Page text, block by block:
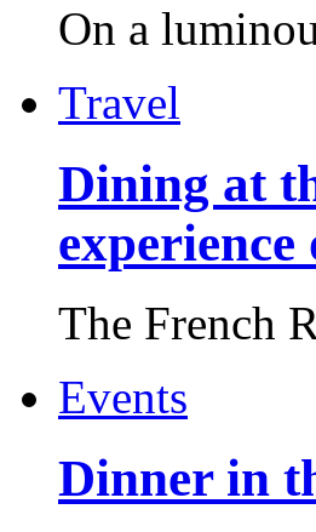
On a
Travel
Dining at
The French
Events
Dinner in